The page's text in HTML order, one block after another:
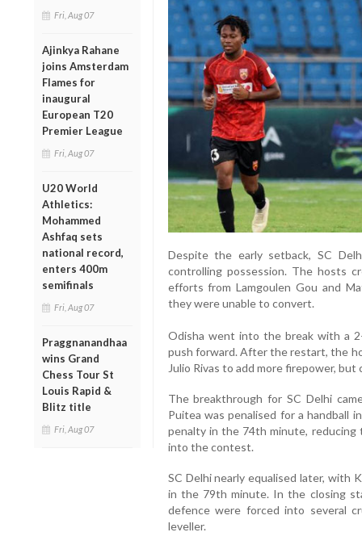
Fri, Aug 07
Ajinkya Rahane
joins Amsterdam
Flames for
inaugural
European T20
Premier League
Fri, Aug 07
U20 World
Athletics:
Mohammed
Ashfaq sets
national record,
enters 400m
semifinals
Fri, Aug 07
Praggnanandhaa
wins Grand
Chess Tour St
Louis Rapid &
Blitz title
Fri, Aug 07
Despite the early setback, SC
controlling possession. The hosts
efforts from Lamgoulen Gou and
they were unable to convert.
Odisha went into the break with a
push forward. After the restart, the
Julio Rivas to add more firepower,
The breakthrough for SC Delhi
Puitea was penalised for a handball
penalty in the 74th minute,
into the contest.
SC Delhi nearly equalised later, with
in the 79th minute. In the closing
defence were forced into several
leveller.